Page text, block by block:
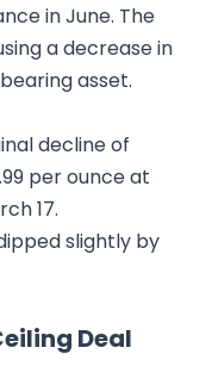
in June. The
a decrease in
asset.
decline of
per ounce at
17.
slightly by
Deal